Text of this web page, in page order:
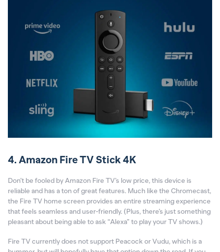
4. Amazon Fire TV Stick 4K
Don’t be fooled by Amazon Fire TV’s low price, this device is
reliable and has a ton of great features. Much like the Chromecast,
the Fire TV home screen provides an entire streaming experience
that feels seamless and user-friendly. (Plus, there’s just something
pleasant about being able to ask “Alexa” to play your TV shows.)
Fire TV currently does not support Peacock or Vudu, which is a